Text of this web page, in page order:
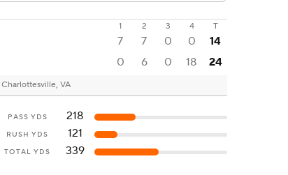
1 2 3 4 T
7 7 0 0
14
0 6 0 18 24
Charlottesville, VA
PASS YDS
218
RUSH YDS
121
TOTAL YDS 339